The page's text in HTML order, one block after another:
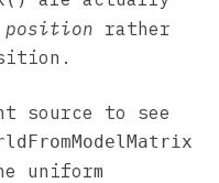
rather
source to see
uniform